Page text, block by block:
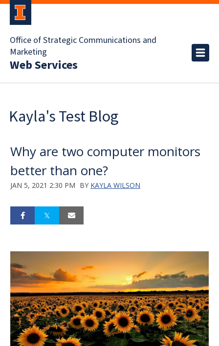
Office of Strategic Communications and
Marketing
Web Services
Kayla's Test Blog
Why are two computer monitors
better than one?
JAN 5, 2021 2:30 PM BY KAYLA WILSON